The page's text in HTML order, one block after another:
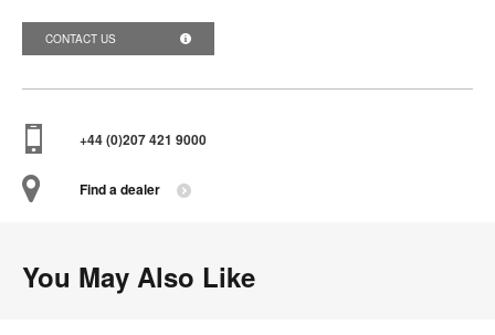
CONTACT US
+44 (0)207 421 9000
Find a dealer
You May Also Like